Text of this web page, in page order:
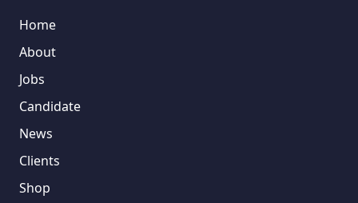
Home
About
Jobs
Candidate
News
Clients
Shop